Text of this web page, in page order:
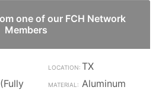
one of our FCH Network
Members
TX
Aluminum